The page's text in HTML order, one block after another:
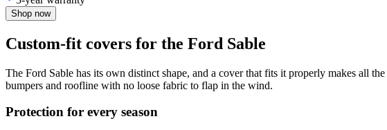
Shop now
Custom-fit covers for the Ford Sable
The Ford Sable has its own distinct shape, and a cover that fits it properly makes all
bumpers and roofline with no loose fabric to flap in the wind.
Protection for every season